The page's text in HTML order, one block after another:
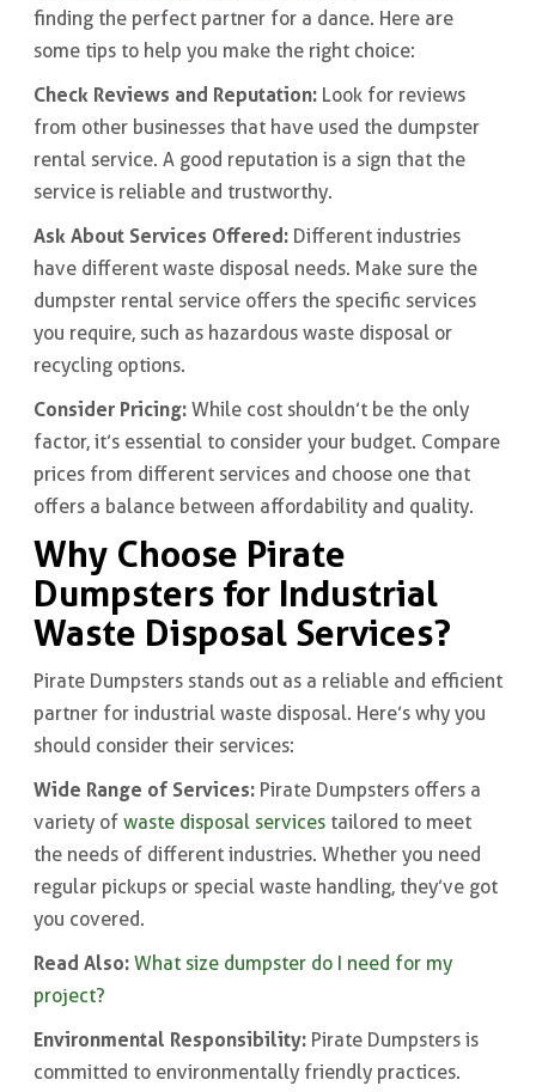
finding the perfect partner for a dance. Here are
some tips to help you make the right choice:
Check Reviews and Reputation: Look for reviews
from other businesses that have used the dumpster
rental service. A good reputation is a sign that the
service is reliable and trustworthy.
Ask About Services Offered: Different industries
have different waste disposal needs. Make sure the
dumpster rental service offers the specific services
you require, such as hazardous waste disposal or
recycling options.
Consider Pricing: While cost shouldn’t be the only
factor, it’s essential to consider your budget. Compare
prices from different services and choose one that
offers a balance between affordability and quality.
Why Choose Pirate
Dumpsters for Industrial
Waste Disposal Services?
Pirate Dumpsters stands out as a reliable and efficient
partner for industrial waste disposal. Here’s why you
should consider their services:
Wide Range of Services: Pirate Dumpsters offers a
variety ofwaste disposal servicestailored to meet
the needs of different industries. Whether you need
regular pickups or special waste handling, they’ve got
you covered.
Read Also: What size dumpster do I need for my
project?
Environmental Responsibility: Pirate Dumpsters is
committed to environmentally friendly practices.